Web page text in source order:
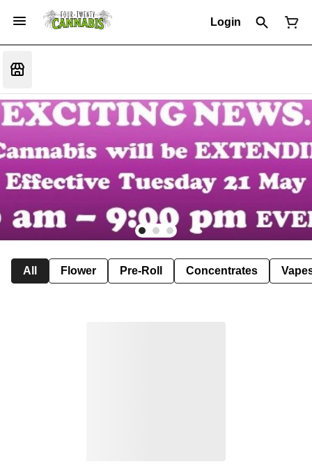
Login
All Flower Pre-Roll Concentrates